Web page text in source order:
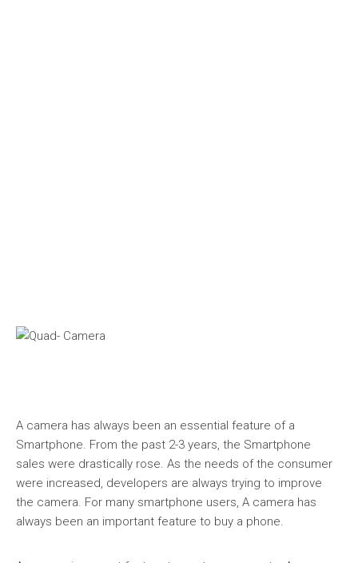
A camera has always been an essential feature of a
Smartphone. From the past 2-3 years, the Smartphone
sales were drastically rose. As the needs of the consumer
were increased, developers are always trying to improve
the camera. For many smartphone users, A camera has
always been an important feature to buy a phone.